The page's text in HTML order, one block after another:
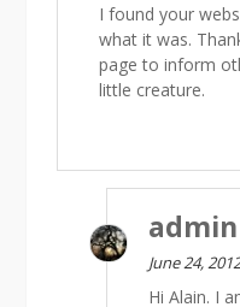
I found your
what it was.
page to inform
little creature.
admin
June 24,
Hi Alain. I